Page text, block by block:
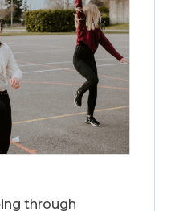
through